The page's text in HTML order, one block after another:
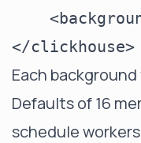
Each
Defaults of 16
schedule